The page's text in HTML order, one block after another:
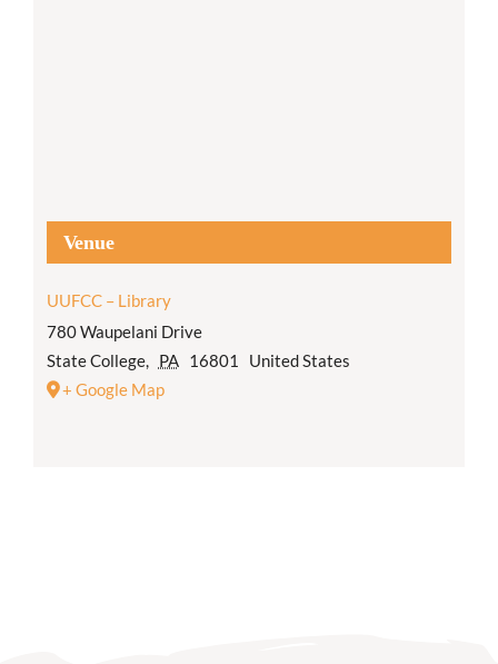
Venue
UUFCC – Library
780 Waupelani Drive
State College, PA 16801
United States
+ Google Map